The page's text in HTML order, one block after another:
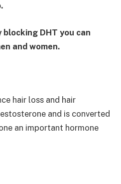
DHT you can
and women.
hair loss and hair
and is converted
an important hormone